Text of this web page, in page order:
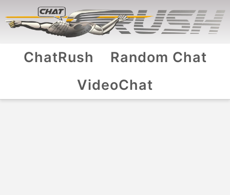
ChatRush
Random Chat
VideoChat